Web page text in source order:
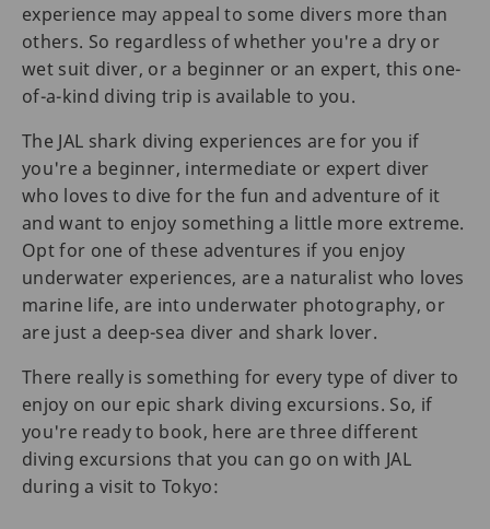
experience may appeal to some divers more than
others. So regardless of whether you're a dry or
wet suit diver, or a beginner or an expert, this one-
of-a-kind diving trip is available to you.
The JAL shark diving experiences are for you if
you're a beginner, intermediate or expert diver
who loves to dive for the fun and adventure of it
and want to enjoy something a little more extreme.
Opt for one of these adventures if you enjoy
underwater experiences, are a naturalist who loves
marine life, are into underwater photography, or
are just a deep-sea diver and shark lover.
There really is something for every type of diver to
enjoy on our epic shark diving excursions. So, if
you're ready to book, here are three different
diving excursions that you can go on with JAL
during a visit to Tokyo: